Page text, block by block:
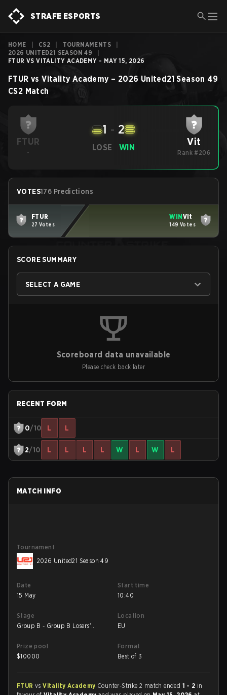
STRAFE ESPORTS
HOME CS2 TOURNAMENTS
2026 UNITED21 SEASON 49
FTUR VS VITALITY ACADEMY - MAY 15, 2026
FTUR vs Vitality Academy – 2026 United21 Season 49
CS2 Match
FTUR
-
LOSE
1 - 2
WIN Vit
Rank #206
VOTES176 Predictions
FTUR
27 Votes
WINVit
149 Votes
SCORE SUMMARY
SELECT A GAME
Scoreboard data unavailable
Please check back later
RECENT FORM
0/10 L L
2/10 L L L L W L W L
MATCH INFO
Tournament
2026 United21 Season 49
Date
15 May
Start time
10:40
Stage
Group B - Group B Losers'
Location
EU
Prize pool
$10000
Format
Best of 3
FTUR vsVitality Academy Counter-Strike 2 match ended 1 - 2 in